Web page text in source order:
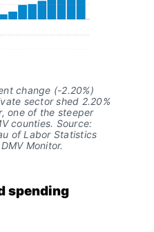
change (-2.20%)
sector shed 2.20%
one of the steeper
counties. Source:
of Labor Statistics
Monitor.
spending